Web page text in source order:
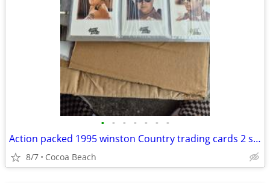
• • • • • • •
Action packed 1995 winston Country trading cards 2 sets
8/7 Cocoa Beach